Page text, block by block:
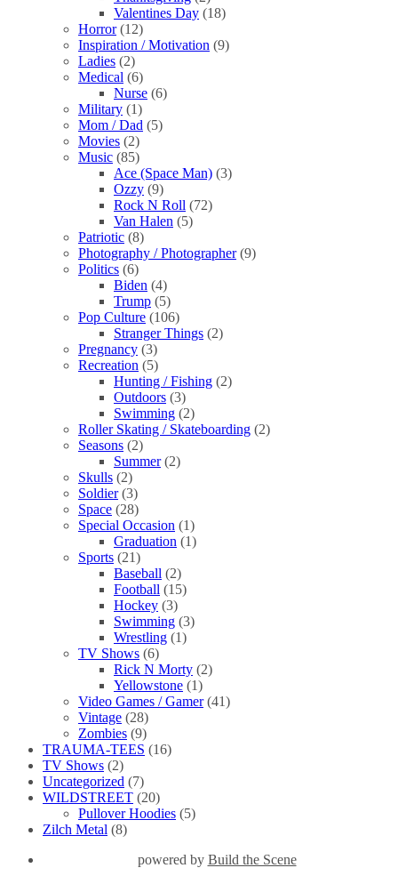
Valentines Day (18)
Horror (12)
Inspiration / Motivation (9)
Ladies (2)
Medical (6)
Nurse (6)
Military (1)
Mom / Dad (5)
Movies (2)
Music (85)
Ace (Space Man) (3)
Ozzy (9)
Rock N Roll (72)
Van Halen (5)
Patriotic (8)
Photography / Photographer (9)
Politics (6)
Biden (4)
Trump (5)
Pop Culture (106)
Stranger Things (2)
Pregnancy (3)
Recreation (5)
Hunting / Fishing (2)
Outdoors (3)
Swimming (2)
Roller Skating / Skateboarding (2)
Seasons (2)
Summer (2)
Skulls (2)
Soldier (3)
Space (28)
Special Occasion (1)
Graduation (1)
Sports (21)
Baseball (2)
Football (15)
Hockey (3)
Swimming (3)
Wrestling (1)
TV Shows (6)
Rick N Morty (2)
Yellowstone (1)
Video Games / Gamer (41)
Vintage (28)
Zombies (9)
TRAUMA-TEES (16)
TV Shows (2)
Uncategorized (7)
WILDSTREET (20)
Pullover Hoodies (5)
Zilch Metal (8)
powered by Build the Scene